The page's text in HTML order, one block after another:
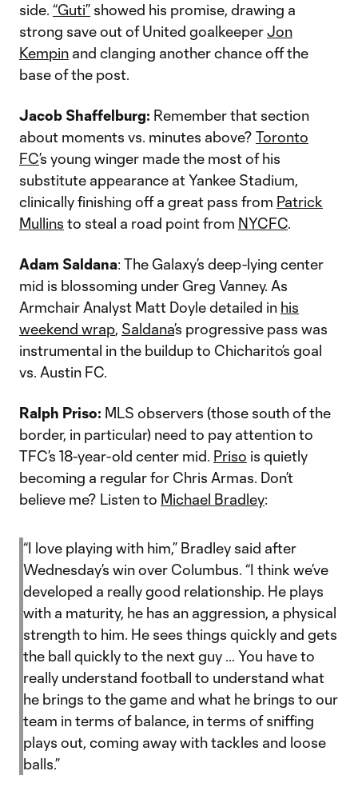
side. “Guti” showed his promise, drawing a
strong save out of United goalkeeperJon
Kempin and clanging another chance off the
base of the post.
Jacob Shaffelburg: Remember that section
about moments vs. minutes above? Toronto
FC’s young winger made the most of his
substitute appearance at Yankee Stadium,
clinically finishing off a great pass from Patrick
Mullins to steal a road point from NYCFC.
Adam Saldana: The Galaxy’s deep-lying center
mid is blossoming under Greg Vanney. As
Armchair Analyst Matt Doyle detailed in his
weekend wrap, Saldana’s progressive pass was
instrumental in the buildup to Chicharito’s goal
vs. Austin FC.
Ralph Priso: MLS observers (those south of the
border, in particular) need to pay attention to
TFC’s 18-year-old center mid. Priso is quietly
becoming a regular for Chris Armas. Don’t
believe me? Listen to Michael Bradley:
“I love playing with him,” Bradley said after
Wednesday’s win over Columbus. “I think we’ve
developed a really good relationship. He plays
with a maturity, he has an aggression, a physical
strength to him. He sees things quickly and gets
the ball quickly to the next guy … You have to
really understand football to understand what
he brings to the game and what he brings to our
team in terms of balance, in terms of sniffing
plays out, coming away with tackles and loose
balls.”